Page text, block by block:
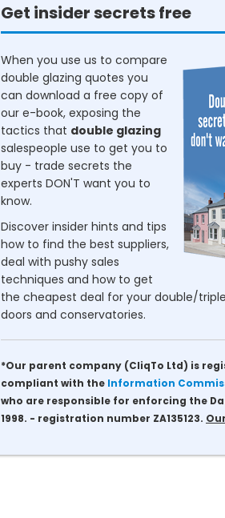
Get insider secrets free
When you use us to compare
double glazing quotes you
can download a free copy of
our e-book, exposing the
tactics that double glazing
salespeople use to get you to
buy - trade secrets the
experts DON'T want you to
know.
Discover insider hints and tips
how to find the best suppliers,
deal with pushy sales
techniques and how to get
the cheapest deal for your double/
doors and conservatories.
*Our parent company (CliqTo Ltd) is
compliant with the Information
who are responsible for enforcing the
1998. - registration number ZA135123.